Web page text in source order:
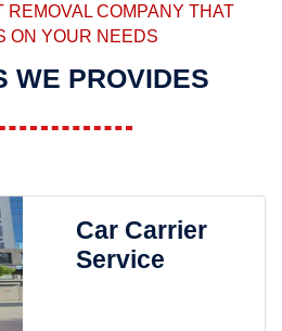
REMOVAL COMPANY THAT
ON YOUR NEEDS
WE PROVIDES
Car Carrier
Service